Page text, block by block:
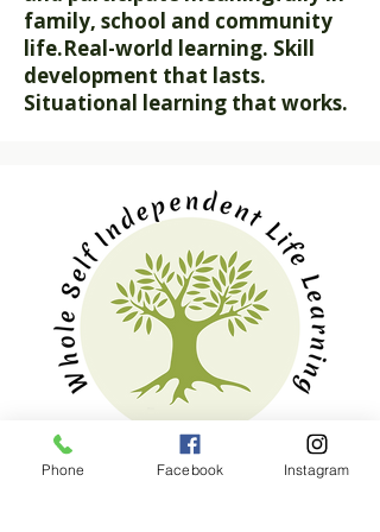
family, school and community
life.Real-world learning. Skill
development that lasts.
Situational learning that works.
Our Mission
Phone Facebook Instagram